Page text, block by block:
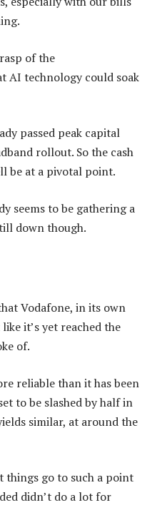
of the
AI technology could soak
passed peak capital
rollout. So the cash
be at a pivotal point.
seems to be gathering a
down though.
Vodafone, in its own
it’s yet reached the
of.
reliable than it has been
to be slashed by half in
similar, at around the
things go to such a point
didn’t do a lot for